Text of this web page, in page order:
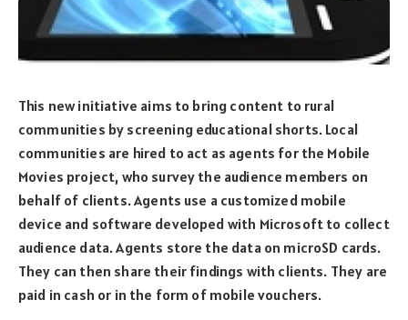
This new initiative aims to bring content to rural
communities by screening educational shorts. Local
communities are hired to act as agents for the Mobile
Movies project, who survey the audience members on
behalf of clients. Agents use a customized mobile
device and software developed with Microsoft to collect
audience data. Agents store the data on microSD cards.
They can then share their findings with clients. They are
paid in cash or in the form of mobile vouchers.